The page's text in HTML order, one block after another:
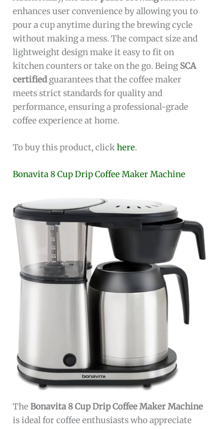
enhances user convenience by allowing you to
pour a cup anytime during the brewing cycle
without making a mess. The compact size and
lightweight design make it easy to fit on
kitchen counters or take on the go. Being SCA
certifiedguarantees that the coffee maker
meets strict standards for quality and
performance, ensuring a professional-grade
coffee experience at home.
To buy this product, clickhere.
Bonavita 8 Cup Drip Coffee Maker Machine
TheBonavita 8 Cup Drip Coffee Maker Machine
is ideal for coffee enthusiasts who appreciate